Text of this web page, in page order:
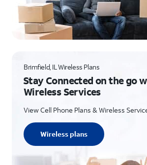
Brimfield, IL Wireless Plans
Stay Connected on the go
Wireless Services
View Cell Phone Plans & Wireless
Wireless plans